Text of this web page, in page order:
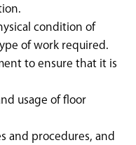
condition of
of work required.
to ensure that it is
usage of floor
and procedures, and